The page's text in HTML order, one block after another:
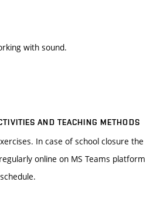
with sound.
AND TEACHING METHODS
In case of school closure the
online on MS Teams platform